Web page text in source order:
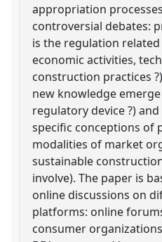
appropriation
controversial debates:
is the regulation
economic activities,
construction practices
new knowledge
regulatory device ?)
specific conceptions of
modalities of market
sustainable
involve). The paper is
online discussions on
platforms: online
consumer